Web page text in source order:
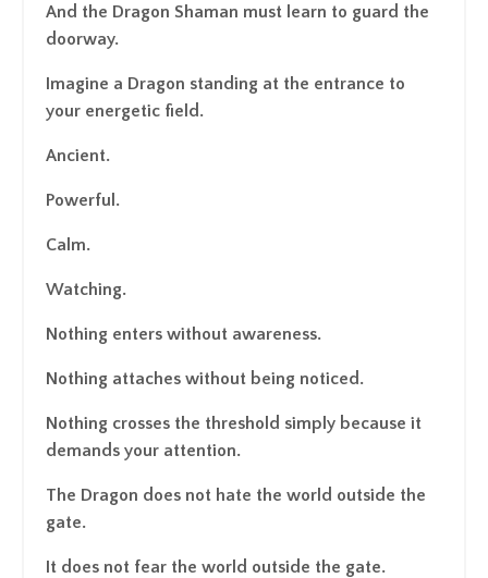
And the Dragon Shaman must learn to guard the
doorway.
Imagine a Dragon standing at the entrance to
your energetic field.
Ancient.
Powerful.
Calm.
Watching.
Nothing enters without awareness.
Nothing attaches without being noticed.
Nothing crosses the threshold simply because it
demands your attention.
The Dragon does not hate the world outside the
gate.
It does not fear the world outside the gate.